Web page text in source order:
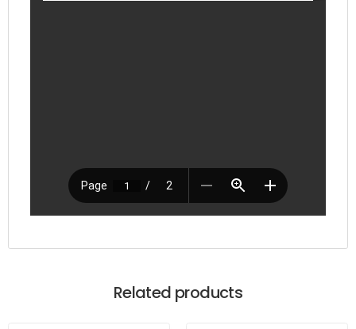
Related products